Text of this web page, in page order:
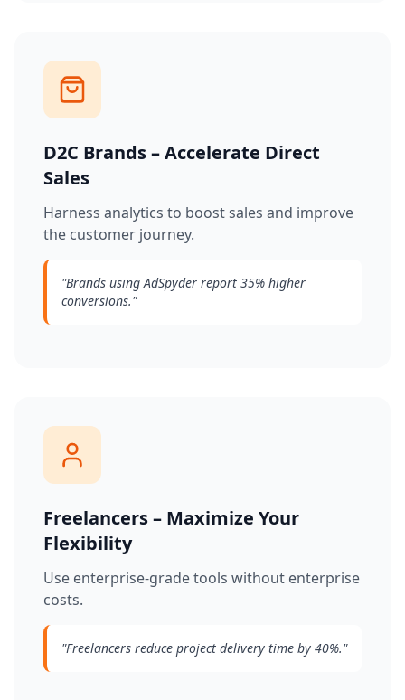
D2C Brands – Accelerate Direct
Sales
Harness analytics to boost sales and improve
the customer journey.
"Brands using AdSpyder report 35% higher
conversions."
Freelancers – Maximize Your
Flexibility
Use enterprise-grade tools without enterprise
costs.
"Freelancers reduce project delivery time by 40%."